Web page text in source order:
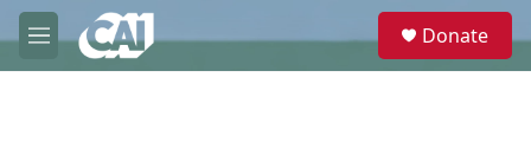
Skip to main content
M
e
e
Donate